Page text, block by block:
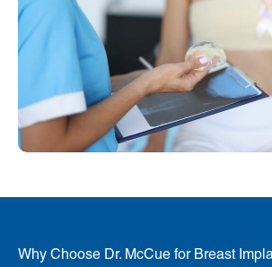
Why Choose Dr. McCue for Breast